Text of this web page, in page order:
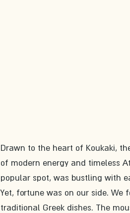
Drawn to the heart of Koukaki,
of modern energy and timeless
popular spot, was bustling with
Yet, fortune was on our side.
traditional Greek dishes. The